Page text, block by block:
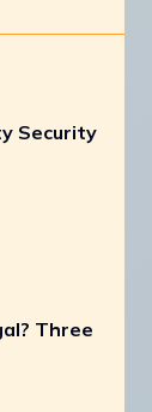
Security
Three